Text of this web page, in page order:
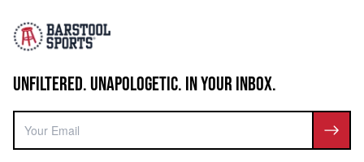
UNFILTERED. UNAPOLOGETIC. IN YOUR INBOX.